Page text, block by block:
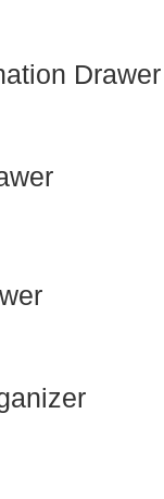
Drawer